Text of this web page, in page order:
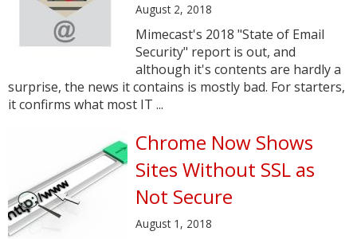
August 2, 2018
Mimecast's 2018 "State of Email
Security" report is out, and
although it's contents are hardly a
surprise, the news it contains is mostly bad. For starters,
it confirms what most IT ...
Chrome Now Shows
Sites Without SSL as
Not Secure
August 1, 2018